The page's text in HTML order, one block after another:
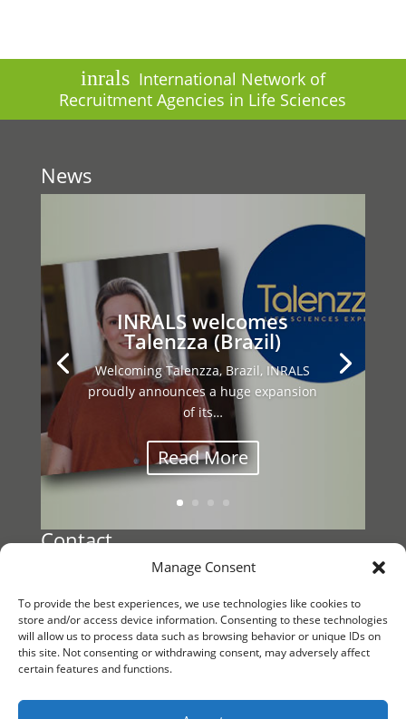
Manage Consent
To provide the best experiences, we use technologies like cookies to
store and/or access device information. Consenting to these technologies
will allow us to process data such as browsing behavior or unique IDs on
this site. Not consenting or withdrawing consent, may adversely affect
certain features and functions.
inralsInternational Network of
Recruitment Agencies in Life Sciences
News
INRALS welcomes
Talenzza (Brazil)
Welcoming Talenzza, Brazil, INRALS
proudly announces a huge expansion
of its…
Read More
Contact
Register a Vacancy
Reach out to
INRALS Management
KvK/CoC 88861791